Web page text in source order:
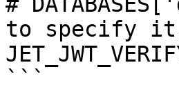
to specify
```